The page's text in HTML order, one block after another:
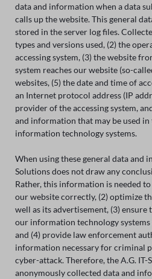
data and information when a data
calls up the website. This general
stored in the server log files.
types and versions used, (2) the
accessing system, (3) the website
system reaches our website (so-
websites, (5) the date and time of
an Internet protocol address (IP
provider of the accessing system,
and information that may be used
information technology systems.
When using these general data and
Solutions does not draw any
Rather, this information is needed
our website correctly, (2) optimize
well as its advertisement, (3)
our information technology systems
and (4) provide law enforcement
information necessary for criminal
cyber-attack. Therefore, the A.G. IT-
anonymously collected data and